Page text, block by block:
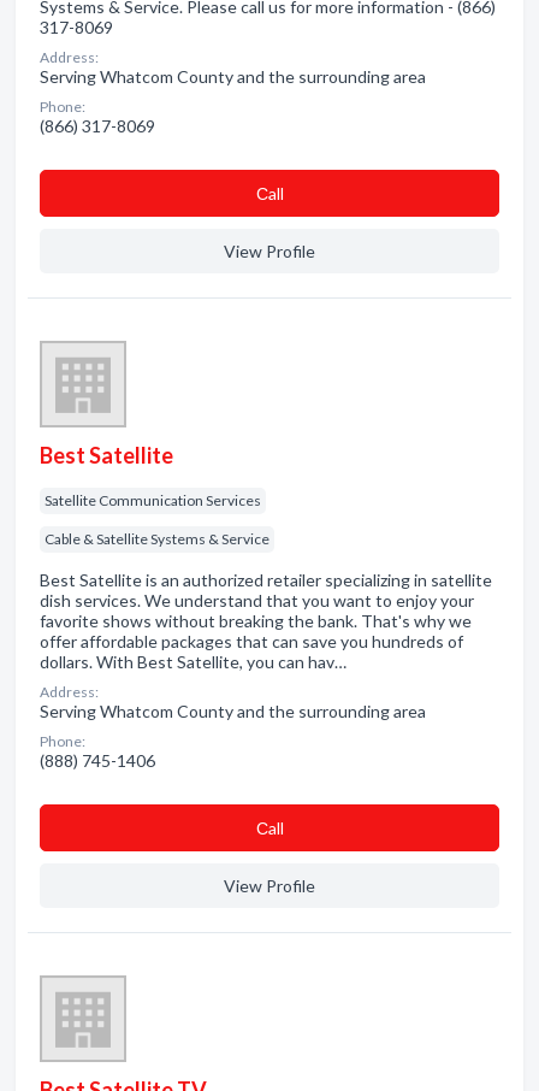
Systems & Service. Please call us for more information - (866)
317-8069
Address:
Serving Whatcom County and the surrounding area
Phone:
(866) 317-8069
Сall
View Profile
Best Satellite
Satellite Communication Services
Cable & Satellite Systems & Service
Best Satellite is an authorized retailer specializing in satellite
dish services. We understand that you want to enjoy your
favorite shows without breaking the bank. That's why we
offer affordable packages that can save you hundreds of
dollars. With Best Satellite, you can hav…
Address:
Serving Whatcom County and the surrounding area
Phone:
(888) 745-1406
Сall
View Profile